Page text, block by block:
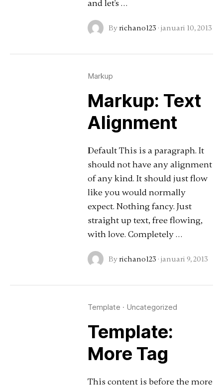
and let's …
By richano123 · januari 10, 2013
Markup
Markup: Text
Alignment
Default This is a paragraph. It
should not have any alignment
of any kind. It should just flow
like you would normally
expect. Nothing fancy. Just
straight up text, free flowing,
with love. Completely …
By richano123 · januari 9, 2013
Template · Uncategorized
Template:
More Tag
This content is before the more